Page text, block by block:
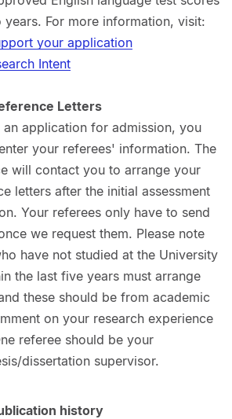
For more information, visit:
your application
Intent
Letters
an application for admission, you
your referees' information. The
will contact you to arrange your
letters after the initial assessment
Your referees only have to send
we request them. Please note
have not studied at the University
the last five years must arrange
these should be from academic
on your research experience
referee should be your
dissertation supervisor.
history